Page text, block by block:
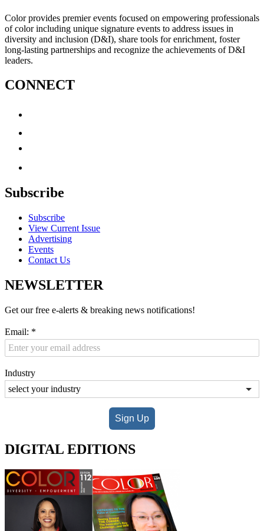
Color provides premier events focused on empowering professionals
of color including unique signature events to address issues in
diversity and inclusion (D&I), share tools for enrichment, foster
long-lasting partnerships and recognize the achievements of D&I
leaders.
CONNECT
Subscribe
Subscribe
View Current Issue
Advertising
Events
Contact Us
NEWSLETTER
Get our free e-alerts & breaking news notifications!
Email: *
Industry
Sign Up
DIGITAL EDITIONS